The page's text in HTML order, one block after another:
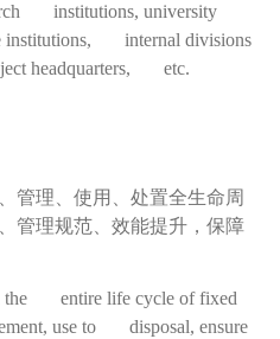
institutions, university
institutions, internal divisions
headquarters, etc.
管理、使用、处置全生命周
管理规范、效能提升，保障
the entire life cycle of fixed
use to disposal, ensure